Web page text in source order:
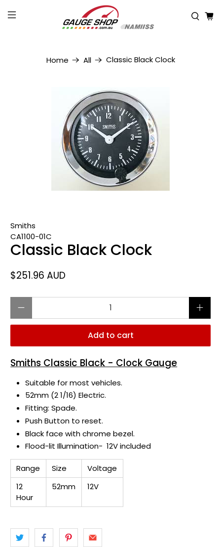
Home All Classic Black Clock
Smiths
CA1100-01C
Classic Black Clock
$251.96 AUD
Add to cart
Smiths Classic Black - Clock Gauge
Suitable for most vehicles.
52mm (2 1/16) Electric.
Fitting: Spade.
Push Button to reset.
Black face with chrome bezel.
Flood-lit Illumination- 12V included
Range Size
Voltage
12
Hour
52mm 12V